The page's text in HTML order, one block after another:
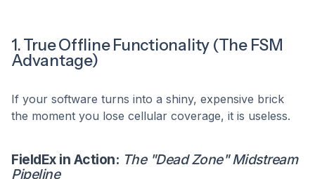
1. True Offline Functionality (The FSM
Advantage)
If your software turns into a shiny, expensive brick
the moment you lose cellular coverage, it is useless.
FieldEx in Action: The "Dead Zone" Midstream
Pipeline